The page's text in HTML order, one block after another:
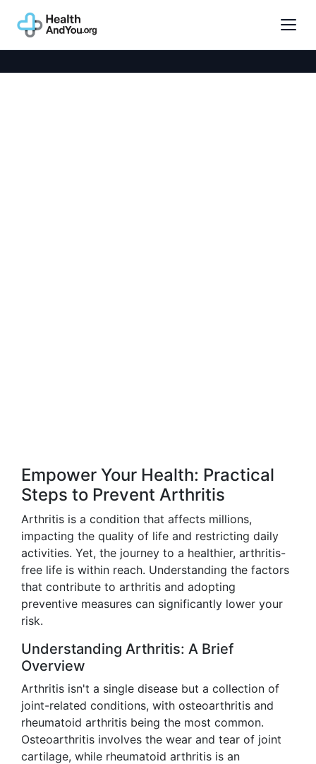
Empower Your Health: Practical
Steps to Prevent Arthritis
Arthritis is a condition that affects millions,
impacting the quality of life and restricting daily
activities. Yet, the journey to a healthier, arthritis-
free life is within reach. Understanding the factors
that contribute to arthritis and adopting
preventive measures can significantly lower your
risk.
Understanding Arthritis: A Brief
Overview
Arthritis isn't a single disease but a collection of
joint-related conditions, with osteoarthritis and
rheumatoid arthritis being the most common.
Osteoarthritis involves the wear and tear of joint
cartilage, while rheumatoid arthritis is an